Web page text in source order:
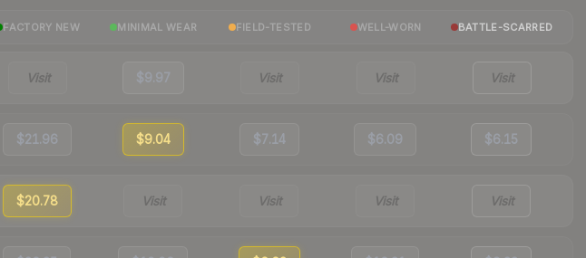
FACTORY NEW MINIMAL WEAR FIELD-TESTED WELL-WORN BATTLE-SCARRED
Visit $9.97 Visit Visit Visit
$21.96 $9.04 $7.14 $6.09 $6.15
$20.78 Visit Visit Visit Visit